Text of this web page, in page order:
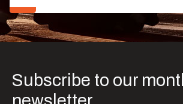
Subscribe to our